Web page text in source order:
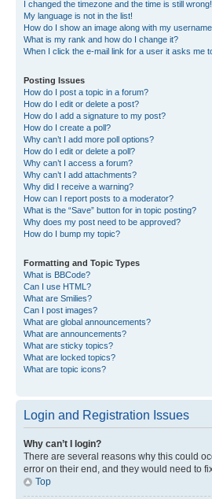
I changed the timezone and the time is still wrong!
My language is not in the list!
How do I show an image along with my
What is my rank and how do I change it?
When I click the e-mail link for a user it asks me
Posting Issues
How do I post a topic in a forum?
How do I edit or delete a post?
How do I add a signature to my post?
How do I create a poll?
Why can’t I add more poll options?
How do I edit or delete a poll?
Why can’t I access a forum?
Why can’t I add attachments?
Why did I receive a warning?
How can I report posts to a moderator?
What is the “Save” button for in topic posting?
Why does my post need to be approved?
How do I bump my topic?
Formatting and Topic Types
What is BBCode?
Can I use HTML?
What are Smilies?
Can I post images?
What are global announcements?
What are announcements?
What are sticky topics?
What are locked topics?
What are topic icons?
Login and Registration Issues
Why can’t I login?
There are several reasons why this could
error on their end, and they would need to
Top